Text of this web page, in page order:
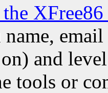
and
tools or